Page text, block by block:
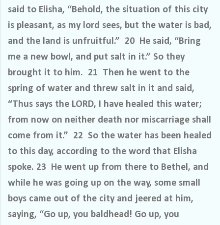
said to Elisha, “Behold, the situation of this city
is pleasant, as my lord sees, but the water is bad,
and the land is unfruitful.” 20 He said, “Bring
me a new bowl, and put salt in it.” So they
brought it to him. 21 Then he went to the
spring of water and threw salt in it and said,
“Thus says the LORD, I have healed this water;
from now on neither death nor miscarriage shall
come from it.” 22 So the water has been healed
to this day, according to the word that Elisha
spoke. 23 He went up from there to Bethel, and
while he was going up on the way, some small
boys came out of the city and jeered at him,
saying, “Go up, you baldhead! Go up, you